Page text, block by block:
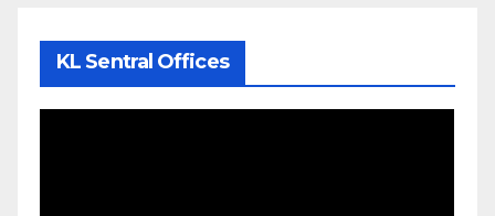
KL Sentral Offices